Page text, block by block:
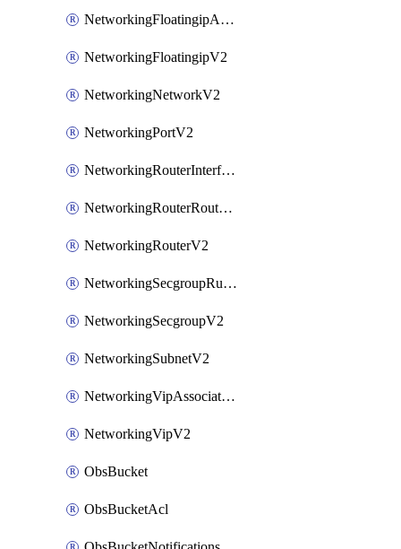
NetworkingFloatingipAssociateV2
NetworkingFloatingipV2
NetworkingNetworkV2
NetworkingPortV2
NetworkingRouterInterfaceV2
NetworkingRouterRouteV2
NetworkingRouterV2
NetworkingSecgroupRuleV2
NetworkingSecgroupV2
NetworkingSubnetV2
NetworkingVipAssociateV2
NetworkingVipV2
ObsBucket
ObsBucketAcl